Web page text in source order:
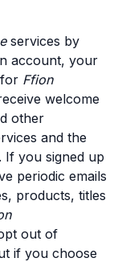
services by
account, your
Ffion
welcome
other
and the
If you signed up
periodic emails
products, titles
out of
if you choose